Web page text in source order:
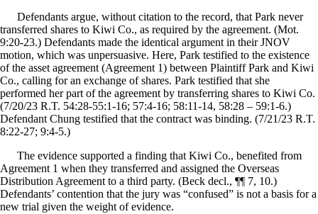
Defendants argue, without citation to the record, that Park never
transferred shares to Kiwi Co., as required by the agreement. (Mot.
9:20-23.) Defendants made the identical argument in their JNOV
motion, which was unpersuasive. Here, Park testified to the existence
of the asset agreement (Agreement 1) between Plaintiff Park and Kiwi
Co., calling for an exchange of shares. Park testified that she
performed her part of the agreement by transferring shares to Kiwi Co.
(7/20/23 R.T. 54:28-55:1-16; 57:4-16; 58:11-14, 58:28 – 59:1-6.)
Defendant Chung testified that the contract was binding. (7/21/23 R.T.
8:22-27; 9:4-5.)
The evidence supported a finding that Kiwi Co., benefited from
Agreement 1 when they transferred and assigned the Overseas
Distribution Agreement to a third party. (Beck decl., ¶¶ 7, 10.)
Defendants’ contention that the jury was “confused” is not a basis for a
new trial given the weight of evidence.